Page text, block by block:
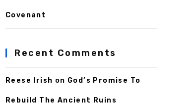
Covenant
Recent Comments
Reese Irish on God’s Promise To
Rebuild The Ancient Ruins